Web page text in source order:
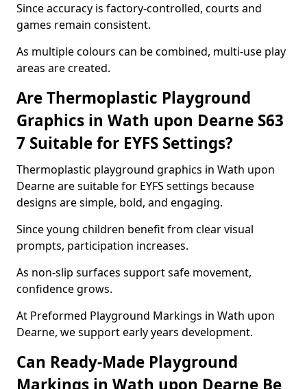
Since accuracy is factory-controlled, courts and
games remain consistent.
As multiple colours can be combined, multi-use play
areas are created.
Are Thermoplastic Playground
Graphics in Wath upon Dearne S63
7 Suitable for EYFS Settings?
Thermoplastic playground graphics in Wath upon
Dearne are suitable for EYFS settings because
designs are simple, bold, and engaging.
Since young children benefit from clear visual
prompts, participation increases.
As non-slip surfaces support safe movement,
confidence grows.
At Preformed Playground Markings in Wath upon
Dearne, we support early years development.
Can Ready-Made Playground
Markings in Wath upon Dearne Be